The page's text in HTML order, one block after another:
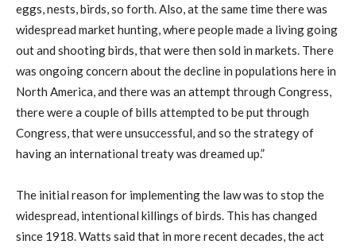
eggs, nests, birds, so forth. Also, at the same time there was
widespread market hunting, where people made a living going
out and shooting birds, that were then sold in markets. There
was ongoing concern about the decline in populations here in
North America, and there was an attempt through Congress,
there were a couple of bills attempted to be put through
Congress, that were unsuccessful, and so the strategy of
having an international treaty was dreamed up.”
The initial reason for implementing the law was to stop the
widespread, intentional killings of birds. This has changed
since 1918. Watts said that in more recent decades, the act